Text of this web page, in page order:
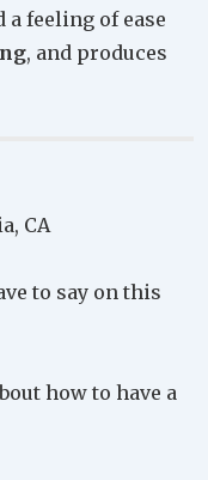
feeling of ease
, and produces
CA
to say on this
how to have a